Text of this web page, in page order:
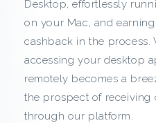
r
o
m
P
Desktop, effortlessly
on your Mac, and
cashback in the process.
accessing your desktop
remotely becomes a
the prospect of receiving
through our platform.